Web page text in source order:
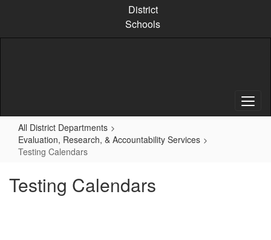
content
District
Schools
All District Departments
Evaluation, Research, & Accountability Services
Testing Calendars
Testing Calendars